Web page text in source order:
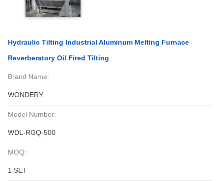
Hydraulic Tilting Industrial Aluminum Melting Furnace
Reverberatory Oil Fired Tilting
Brand Name:
WONDERY
Model Number:
WDL-RGQ-500
MOQ:
1 SET